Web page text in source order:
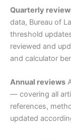
Quarterly
data, Bureau of
threshold
reviewed and
and calculator
Annual reviews
— covering all
references,
updated